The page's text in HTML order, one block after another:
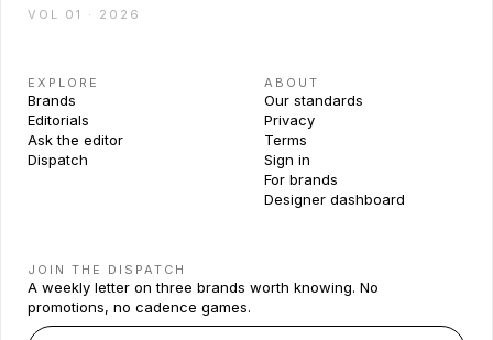
VOL 01 · 2026
EXPLORE
Brands
Editorials
Ask the editor
Dispatch
ABOUT
Our standards
Privacy
Terms
Sign in
For brands
Designer dashboard
JOIN THE DISPATCH
A weekly letter on three brands worth knowing. No
promotions, no cadence games.